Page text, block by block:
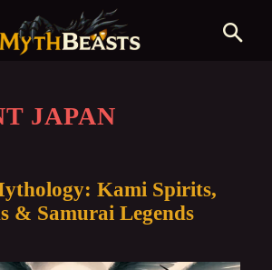
JAPAN
Kami Spirits,
& Samurai Legends